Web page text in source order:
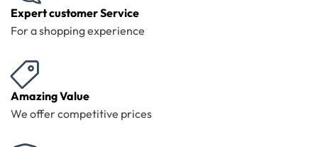
Expert customer Service
For a shopping experience
Amazing Value
We offer competitive prices